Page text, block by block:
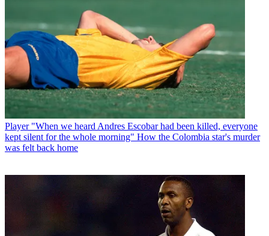
Player "When we heard Andres Escobar had been killed, everyone
kept silent for the whole morning" How the Colombia star's murder
was felt back home